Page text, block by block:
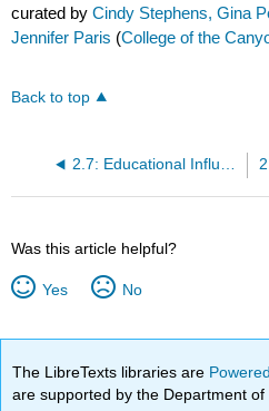
curated byCindy Stephens, Gina
Jennifer Paris (College of the
Back to top
2.7: Educational Influences [2]
Was this article helpful?
Yes No
The LibreTexts libraries are
are supported by the Department